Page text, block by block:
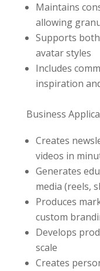
Maintains
allowing
Supports
avatar styles
Includes
inspiration
Business
Creates
videos in
Generates
media (reels,
Produces
custom
Develops
scale
Creates